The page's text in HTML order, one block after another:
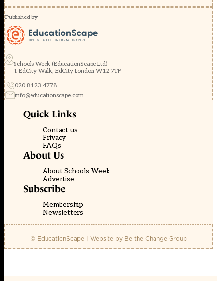
Published by
Schools Week (EducationScape Ltd)
1 EdCity Walk, EdCity London W12 7TF
020 8123 4778
info@educationscape.com
Quick Links
Contact us
Privacy
FAQs
About Us
About Schools Week
Advertise
Subscribe
Membership
Newsletters
© EducationScape | Website by Be the Change Group